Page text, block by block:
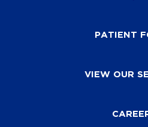
PATIENT
VIEW OUR